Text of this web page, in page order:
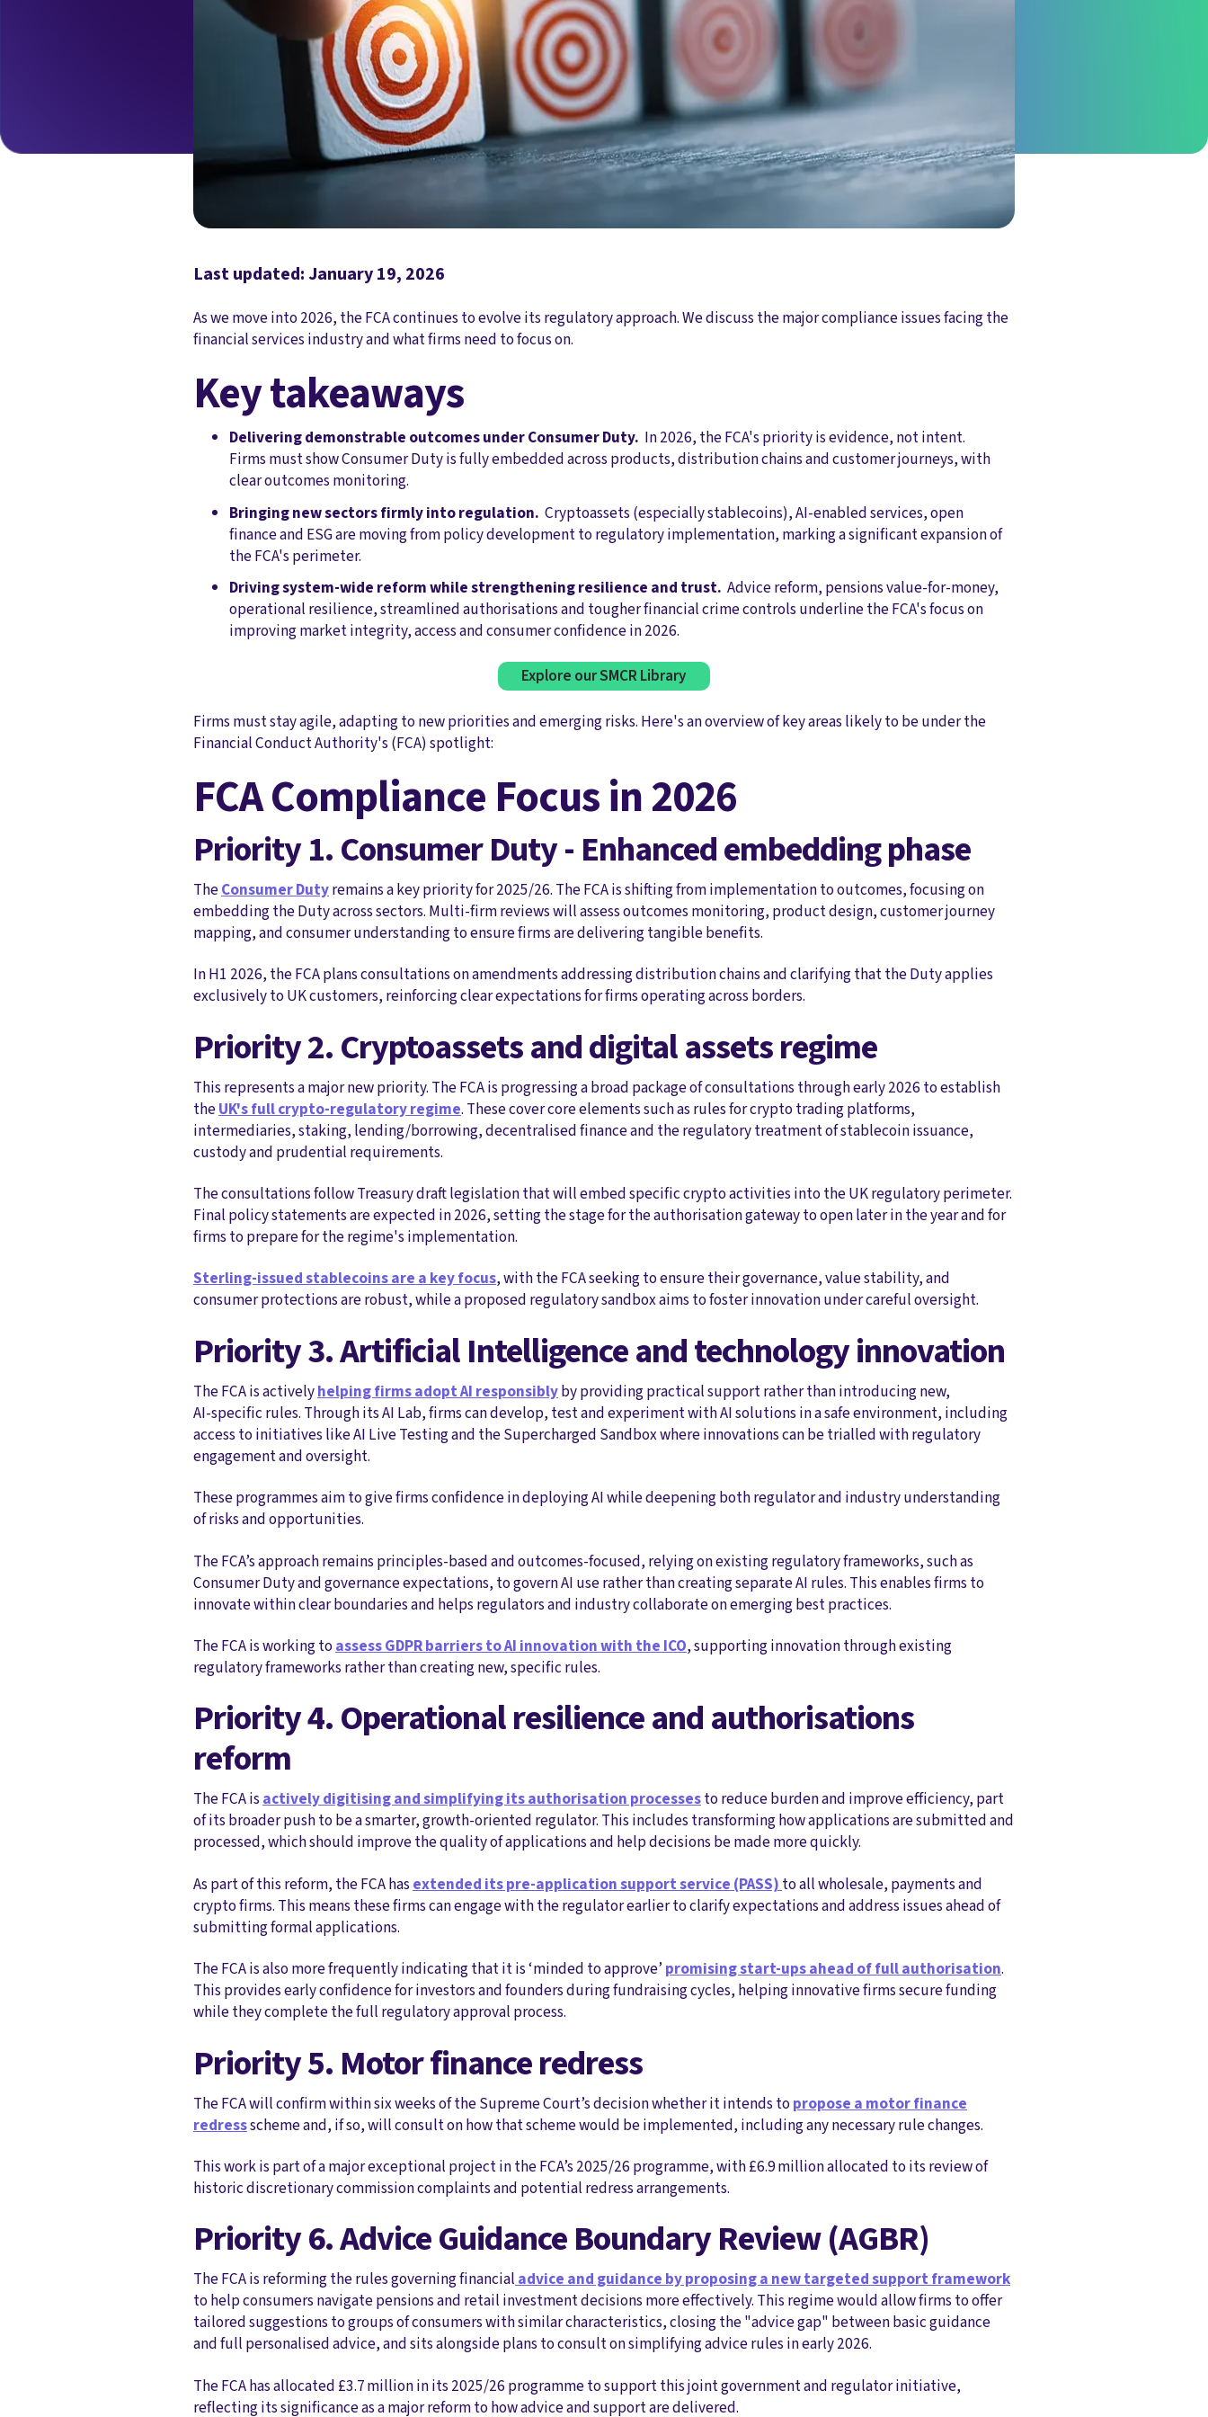
Last updated: January 19, 2026
As we move into 2026, the FCA continues to evolve its regulatory approach. We discuss the major compliance issues facing the
financial services industry and what firms need to focus on.
Key takeaways
Delivering demonstrable outcomes under Consumer Duty. In 2026, the FCA's priority is evidence, not intent.
Firms must show Consumer Duty is fully embedded across products, distribution chains and customer journeys, with
clear outcomes monitoring.
Bringing new sectors firmly into regulation. Cryptoassets (especially stablecoins), AI-enabled services, open
finance and ESG are moving from policy development to regulatory implementation, marking a significant expansion of
the FCA's perimeter.
Driving system-wide reform while strengthening resilience and trust. Advice reform, pensions value-for-money,
operational resilience, streamlined authorisations and tougher financial crime controls underline the FCA's focus on
improving market integrity, access and consumer confidence in 2026.
Explore our SMCR Library
Firms must stay agile, adapting to new priorities and emerging risks. Here's an overview of key areas likely to be under the
Financial Conduct Authority's (FCA) spotlight:
FCA Compliance Focus in 2026
Priority 1. Consumer Duty - Enhanced embedding phase
TheConsumer Dutyremains a key priority for 2025/26. The FCA is shifting from implementation to outcomes, focusing on
embedding the Duty across sectors. Multi-firm reviews will assess outcomes monitoring, product design, customer journey
mapping, and consumer understanding to ensure firms are delivering tangible benefits.
In H1 2026, the FCA plans consultations on amendments addressing distribution chains and clarifying that the Duty applies
exclusively to UK customers, reinforcing clear expectations for firms operating across borders.
Priority 2. Cryptoassets and digital assets regime
This represents a major new priority. The FCA is progressing a broad package of consultations through early 2026 to establish
theUK's full crypto‑regulatory regime. These cover core elements such as rules for crypto trading platforms,
intermediaries, staking, lending/borrowing, decentralised finance and the regulatory treatment of stablecoin issuance,
custody and prudential requirements.
The consultations follow Treasury draft legislation that will embed specific crypto activities into the UK regulatory perimeter.
Final policy statements are expected in 2026, setting the stage for the authorisation gateway to open later in the year and for
firms to prepare for the regime's implementation.
Sterling‑issued stablecoins are a key focus, with the FCA seeking to ensure their governance, value stability, and
consumer protections are robust, while a proposed regulatory sandbox aims to foster innovation under careful oversight.
Priority 3. Artificial Intelligence and technology innovation
The FCA is activelyhelping firms adopt AI responsiblyby providing practical support rather than introducing new,
AI‑specific rules. Through its AI Lab, firms can develop, test and experiment with AI solutions in a safe environment, including
access to initiatives like AI Live Testing and the Supercharged Sandbox where innovations can be trialled with regulatory
engagement and oversight.
These programmes aim to give firms confidence in deploying AI while deepening both regulator and industry understanding
of risks and opportunities.
The FCA’s approach remains principles‑based and outcomes‑focused, relying on existing regulatory frameworks, such as
Consumer Duty and governance expectations, to govern AI use rather than creating separate AI rules. This enables firms to
innovate within clear boundaries and helps regulators and industry collaborate on emerging best practices.
The FCA is working toassess GDPR barriers to AI innovation with the ICO, supporting innovation through existing
regulatory frameworks rather than creating new, specific rules.
Priority 4. Operational resilience and authorisations
reform
The FCA isactively digitising and simplifying its authorisation processesto reduce burden and improve efficiency, part
of its broader push to be a smarter, growth‑oriented regulator. This includes transforming how applications are submitted and
processed, which should improve the quality of applications and help decisions be made more quickly.
As part of this reform, the FCA hasextended its pre‑application support service (PASS) to all wholesale, payments and
crypto firms. This means these firms can engage with the regulator earlier to clarify expectations and address issues ahead of
submitting formal applications.
The FCA is also more frequently indicating that it is ‘minded to approve’promising start‑ups ahead of full authorisation.
This provides early confidence for investors and founders during fundraising cycles, helping innovative firms secure funding
while they complete the full regulatory approval process.
Priority 5. Motor finance redress
The FCA will confirm within six weeks of the Supreme Court’s decision whether it intends topropose a motor finance
redressscheme and, if so, will consult on how that scheme would be implemented, including any necessary rule changes.
This work is part of a major exceptional project in the FCA’s 2025/26 programme, with £6.9 million allocated to its review of
historic discretionary commission complaints and potential redress arrangements.
Priority 6. Advice Guidance Boundary Review (AGBR)
The FCA is reforming the rules governing financialadvice and guidance by proposing a new targeted support framework
to help consumers navigate pensions and retail investment decisions more effectively. This regime would allow firms to offer
tailored suggestions to groups of consumers with similar characteristics, closing the "advice gap" between basic guidance
and full personalised advice, and sits alongside plans to consult on simplifying advice rules in early 2026.
The FCA has allocated £3.7 million in its 2025/26 programme to support this joint government and regulator initiative,
reflecting its significance as a major reform to how advice and support are delivered.